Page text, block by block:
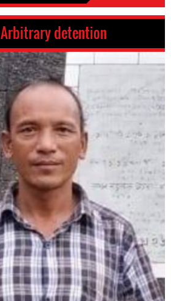
Arbitrary detention